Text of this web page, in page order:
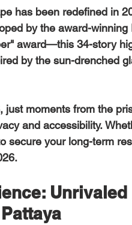
has been redefined in
by the award-
award—this 34-story
by the sun-drenched
and accessibility.
secure your long-term